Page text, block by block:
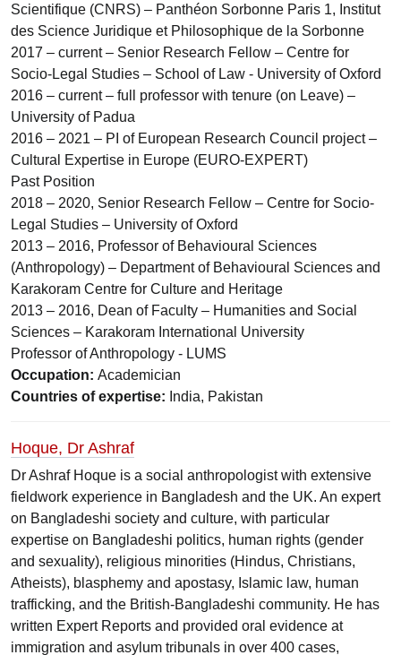
Scientifique (CNRS) – Panthéon Sorbonne Paris 1, Institut
des Science Juridique et Philosophique de la Sorbonne
2017 – current – Senior Research Fellow – Centre for
Socio-Legal Studies – School of Law - University of Oxford
2016 – current – full professor with tenure (on Leave) –
University of Padua
2016 – 2021 – PI of European Research Council project –
Cultural Expertise in Europe (EURO-EXPERT)
Past Position
2018 – 2020, Senior Research Fellow – Centre for Socio-
Legal Studies – University of Oxford
2013 – 2016, Professor of Behavioural Sciences
(Anthropology) – Department of Behavioural Sciences and
Karakoram Centre for Culture and Heritage
2013 – 2016, Dean of Faculty – Humanities and Social
Sciences – Karakoram International University
Professor of Anthropology - LUMS
Occupation: Academician
Countries of expertise: India, Pakistan
Hoque, Dr Ashraf
Dr Ashraf Hoque is a social anthropologist with extensive
fieldwork experience in Bangladesh and the UK. An expert
on Bangladeshi society and culture, with particular
expertise on Bangladeshi politics, human rights (gender
and sexuality), religious minorities (Hindus, Christians,
Atheists), blasphemy and apostasy, Islamic law, human
trafficking, and the British-Bangladeshi community. He has
written Expert Reports and provided oral evidence at
immigration and asylum tribunals in over 400 cases,